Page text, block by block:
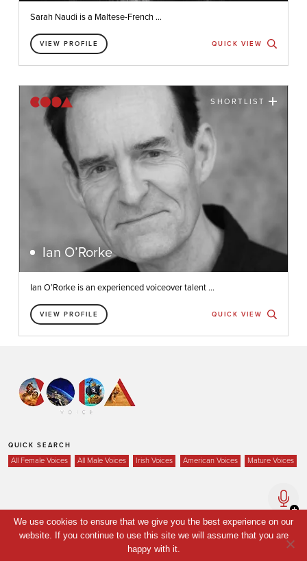
Sarah Naudi is a Maltese-French ...
VIEW PROFILE QUICK VIEW
SHORTLIST
Ian O’Rorke
Ian O’Rorke is an experienced voiceover talent ...
VIEW PROFILE QUICK VIEW
QUICK SEARCH
All Female Voices All Male Voices Irish Voices American Voices Mature Voices
Home
Voices
We use cookies to ensure that we give you the best experience on our
website. If you continue to use this site we will assume that you are
happy with it.